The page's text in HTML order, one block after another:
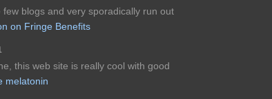
blogs and very sporadically run out
on Fringe Benefits
this web site is really cool with good
melatonin